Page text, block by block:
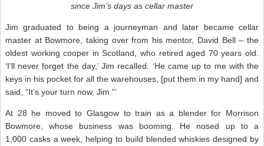
since Jim’s days as cellar master
Jim graduated to being a journeyman and later became cellar
master at Bowmore, taking over from his mentor, David Bell – the
oldest working cooper in Scotland, who retired aged 70 years old.
‘I’ll never forget the day,’ Jim recalled. ‘He came up to me with the
keys in his pocket for all the warehouses, [put them in my hand] and
said, “It’s your turn now, Jim.”‘
At 28 he moved to Glasgow to train as a blender for Morrison
Bowmore, whose business was booming. He nosed up to a
1,000 casks a week, helping to build blended whiskies designed by